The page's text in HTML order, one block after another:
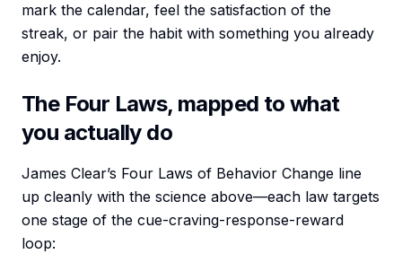
mark the calendar, feel the satisfaction of the
streak, or pair the habit with something you already
enjoy.
The Four Laws, mapped to what
you actually do
James Clear’s Four Laws of Behavior Change line
up cleanly with the science above—each law targets
one stage of the cue-craving-response-reward
loop: